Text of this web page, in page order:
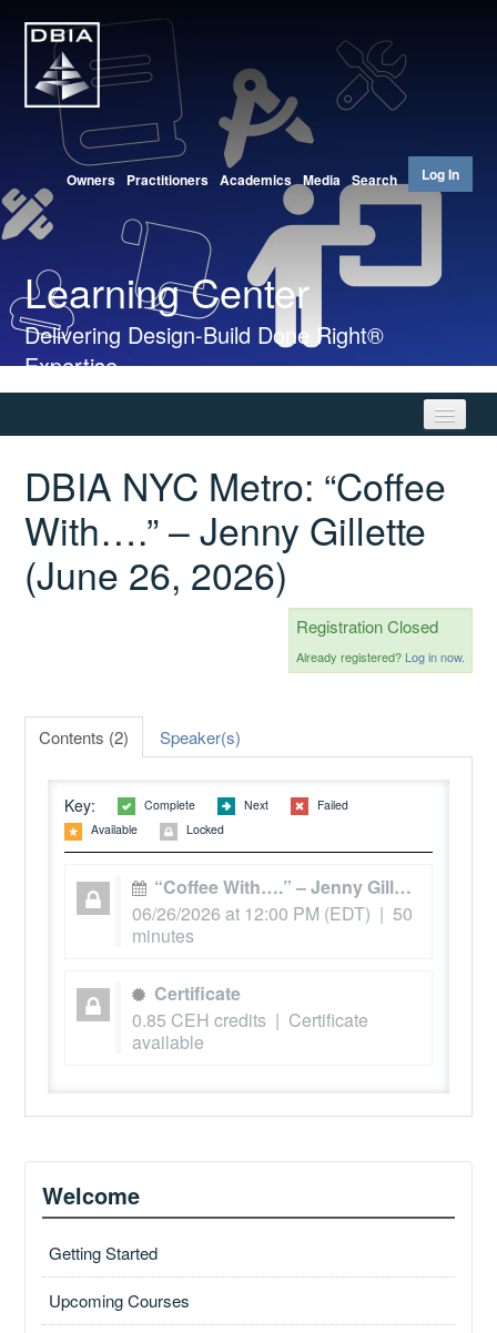
Owners Practitioners Academics Media Search Log In
Learning Center
Delivering Design-Build Done Right®
Expertise
Home
Catalog
Ways to Save
Help
Cart (0 items)
DBIA NYC Metro: “Coffee
With….” – Jenny Gillette
(June 26, 2026)
Registration Closed
Already registered? Log in now.
Contents (2) Speaker(s)
Key: Complete Next
Failed
Available
Locked
“Coffee With….” – Jenny Gillette
06/26/2026 at 12:00 PM (EDT) | 50
minutes
Certificate
0.85 CEH credits | Certificate
available
Welcome
Getting Started
Upcoming Courses